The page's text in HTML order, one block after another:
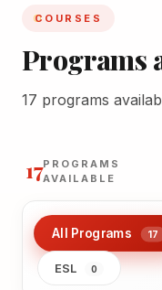
COURSES
Programs
17 programs
17PROGRAMS
AVAILABLE
All Programs 17
ESL 0